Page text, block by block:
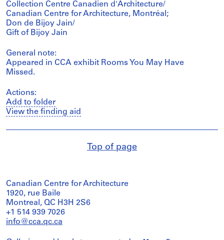
Collection Centre Canadien d'Architecture/
Canadian Centre for Architecture, Montréal;
Don de Bijoy Jain/
Gift of Bijoy Jain
General note:
Appeared in CCA exhibit Rooms You May Have
Missed.
Actions:
Add to folder
View the finding aid
Top of page
Canadian Centre for Architecture
1920, rue Baile
Montreal, QC H3H 2S6
+1 514 939 7026
info@cca.qc.ca